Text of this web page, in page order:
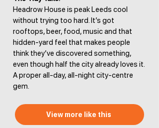
Headrow House is peak Leeds cool
without trying too hard. It’s got
rooftops, beer, food, music and that
hidden-yard feel that makes people
think they’ve discovered something,
even though half the city already loves it.
A proper all-day, all-night city-centre
gem.
View more like this